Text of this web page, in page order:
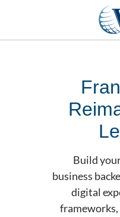
Build
business
digital
frameworks,